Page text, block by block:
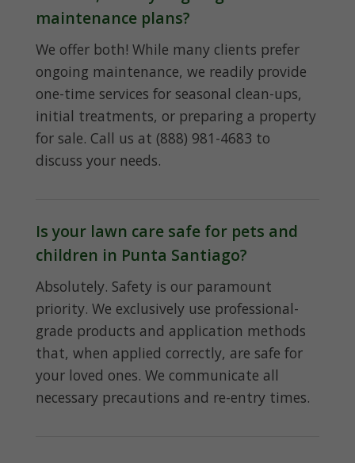
maintenance plans?
We offer both! While many clients prefer
ongoing maintenance, we readily provide
one-time services for seasonal clean-ups,
initial treatments, or preparing a property
for sale. Call us at (888) 981-4683 to
discuss your needs.
Is your lawn care safe for pets and
children in Punta Santiago?
Absolutely. Safety is our paramount
priority. We exclusively use professional-
grade products and application methods
that, when applied correctly, are safe for
your loved ones. We communicate all
necessary precautions and re-entry times.